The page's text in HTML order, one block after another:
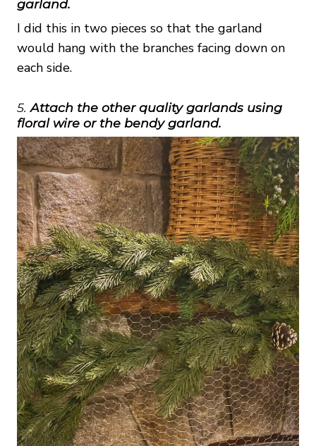
garland.
I did this in two pieces so that the garland
would hang with the branches facing down on
each side.
5.Attach the other quality garlands using
floral wire or the bendy garland.